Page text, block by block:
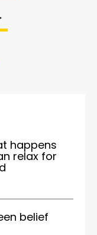
happens
relax for
belief